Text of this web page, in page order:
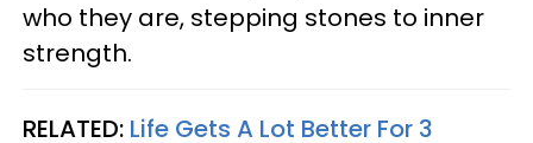
who they are, stepping stones to inner
strength.
RELATED: Life Gets A Lot Better For 3